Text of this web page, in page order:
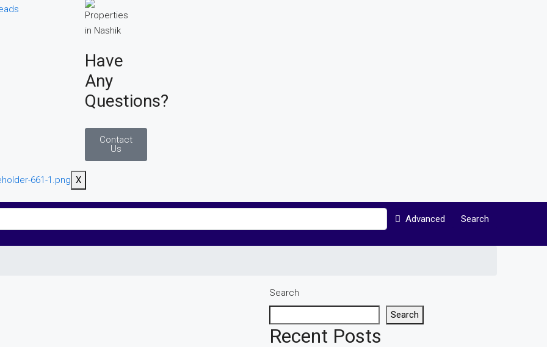
Have
Any
Questions?
Contact
Us
X
Advanced Search
Search
Search
Recent Posts